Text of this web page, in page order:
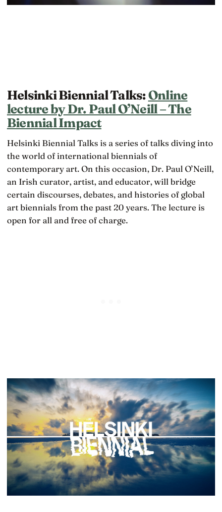
Helsinki Biennial Talks:Online
lecture by Dr. Paul O’Neill – The
Biennial Impact
Helsinki Biennial Talks is a series of talks diving into
the world of international biennials of
contemporary art. On this occasion, Dr. Paul O’Neill,
an Irish curator, artist, and educator, will bridge
certain discourses, debates, and histories of global
art biennials from the past 20 years. The lecture is
open for all and free of charge.